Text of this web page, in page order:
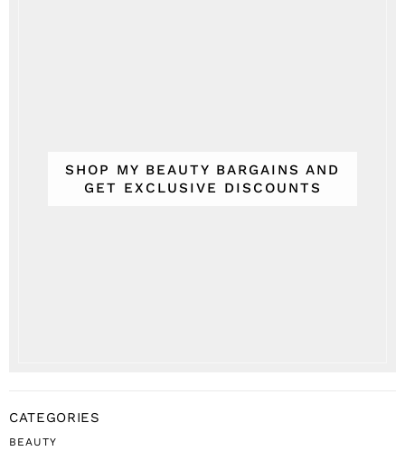
SHOP MY BEAUTY BARGAINS AND
GET EXCLUSIVE DISCOUNTS
CATEGORIES
BEAUTY